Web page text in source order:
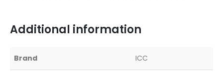
Additional information
Brand ICC